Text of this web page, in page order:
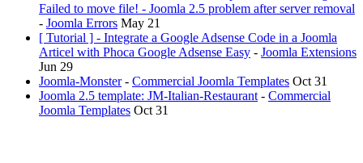
Failed to move file! - Joomla 2.5 problem after server removal
- Joomla Errors May 21
[ Tutorial ] - Integrate a Google Adsense Code in a Joomla
Articel with Phoca Google Adsense Easy - Joomla Extensions
Jun 29
Joomla-Monster- Commercial Joomla Templates Oct 31
Joomla 2.5 template: JM-Italian-Restaurant - Commercial
Joomla Templates Oct 31